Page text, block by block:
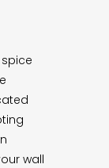
wall